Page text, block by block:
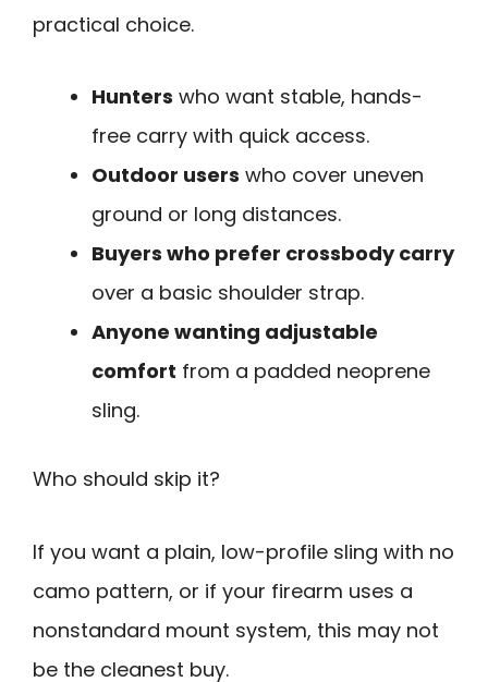
practical choice.
Hunters who want stable, hands-
free carry with quick access.
Outdoor users who cover uneven
ground or long distances.
Buyers who prefer crossbody carry
over a basic shoulder strap.
Anyone wanting adjustable
comfort from a padded neoprene
sling.
Who should skip it?
If you want a plain, low-profile sling with no
camo pattern, or if your firearm uses a
nonstandard mount system, this may not
be the cleanest buy.